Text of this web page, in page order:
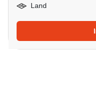
Land